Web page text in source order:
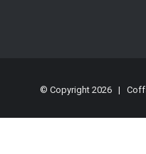
© Copyright 2026 |